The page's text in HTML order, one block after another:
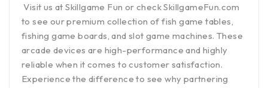
Visit us at Skillgame Fun or check SkillgameFun.com
to see our premium collection of fish game tables,
fishing game boards, and slot game machines. These
arcade devices are high-performance and highly
reliable when it comes to customer satisfaction.
Experience the difference to see why partnering